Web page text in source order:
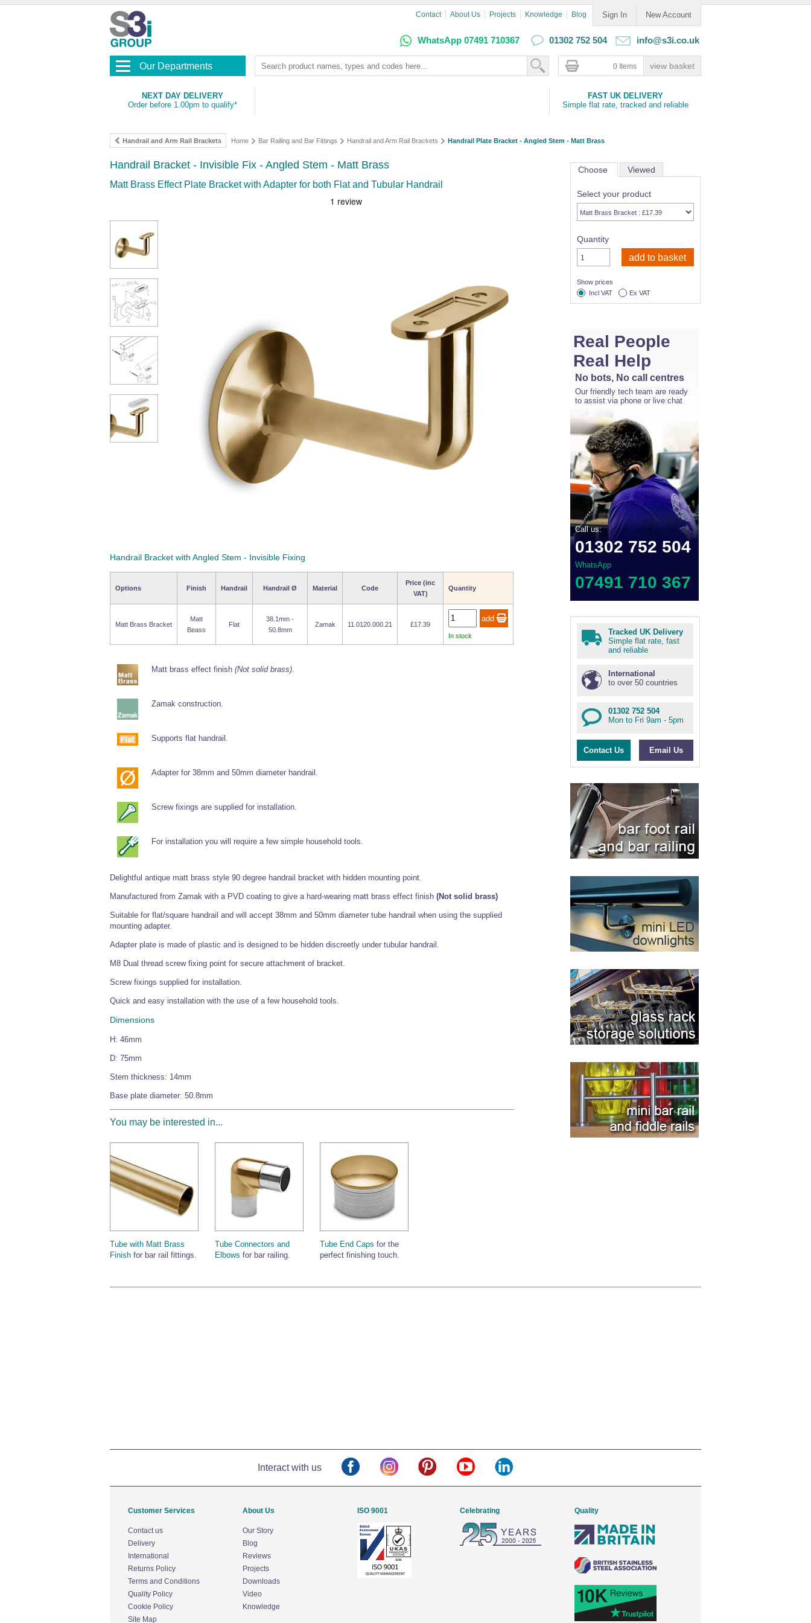
Sign In New Account
Contact About Us Projects Knowledge Blog
WhatsApp 07491 710367 01302 752 504 info@s3i.co.uk
Our Departments 0 Items
NEXT DAY DELIVERY
Order before 1.00pm to qualify*
FAST UK DELIVERY
Simple flat rate, tracked and reliable
Handrail and Arm Rail Brackets Home Bar Railing and Bar Fittings Handrail and Arm Rail Brackets Handrail Plate Bracket - Angled Stem - Matt Brass
Handrail Bracket - Invisible Fix - Angled Stem - Matt Brass
Matt Brass Effect Plate Bracket with Adapter for both Flat and Tubular Handrail
Handrail Bracket with Angled Stem - Invisible Fixing
Options Finish Handrail Handrail Ø Material Code
Price (inc
VAT)
Quantity
Matt Brass Bracket
Matt
Beass
Flat
38.1mm -
50.8mm
Zamak 11.0120.000.21
£17.39
In stock
Matt brass effect finish (Not solid brass)
Zamak construction.
Supports flat handrail.
Adapter for 38mm and 50mm diameter handrail.
Screw fixings are supplied for installation.
For installation you will require a few simple household tools.
Delightful antique matt brass style 90 degree handrail bracket with hidden mounting point.
Manufactured from Zamak with a PVD coating to give a hard-wearing matt brass effect finish (Not solid brass)
Suitable for flat/square handrail and will accept 38mm and 50mm diameter tube handrail when using the supplied
mounting adapter.
Adapter plate is made of plastic and is designed to be hidden discreetly under tubular handrail.
M8 Dual thread screw fixing point for secure attachment of bracket.
Screw fixings supplied for installation.
Quick and easy installation with the use of a few household tools.
Dimensions
H: 46mm
D: 75mm
Stem thickness: 14mm
Base plate diameter: 50.8mm
You may be interested in...
Tube with Matt Brass
Finish for bar rail fittings.
Tube Connectors and
Elbows for bar railing.
Tube End Caps for the
perfect finishing touch.
Choose Viewed
Select your product
Quantity
Show prices
Incl VAT
Ex VAT
Real People
Real Help
No bots, No call centres
Our friendly tech team are ready
to assist via phone or live chat
Call us:
01302 752 504
WhatsApp
07491 710 367
Tracked UK Delivery
Simple flat rate, fast
and reliable
International
to over 50 countries
01302 752 504
Mon to Fri 9am - 5pm
Contact Us Email Us
Interact with us
Customer Services
Contact us
Delivery
International
Returns Policy
Terms and Conditions
Quality Policy
Cookie Policy
Site Map
About Us
Our Story
Blog
Reviews
Projects
Downloads
Video
Knowledge
ISO 9001 Celebrating Quality